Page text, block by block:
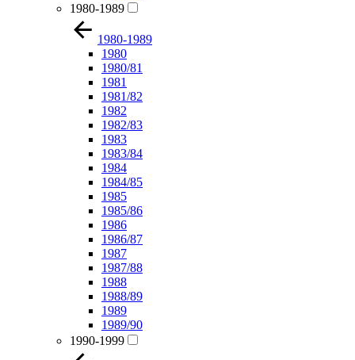
1980-1989
1980-1989
1980
1980/81
1981
1981/82
1982
1982/83
1983
1983/84
1984
1984/85
1985
1985/86
1986
1986/87
1987
1987/88
1988
1988/89
1989
1989/90
1990-1999